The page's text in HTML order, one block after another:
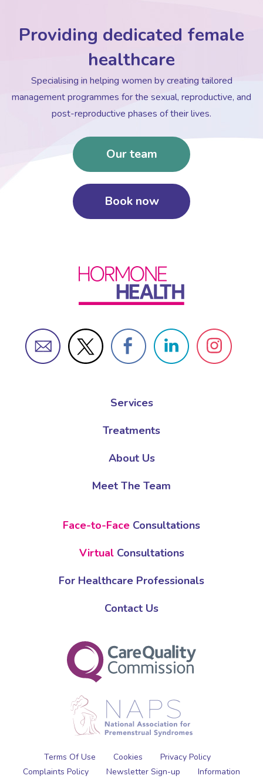
Providing dedicated female
healthcare
Specialising in helping women by creating tailored
management programmes for the sexual, reproductive, and
post-reproductive phases of their lives.
Our team
Book now
Services
Treatments
About Us
Meet The Team
Face-to-Face Consultations
VirtualConsultations
For Healthcare Professionals
Contact Us
Terms Of Use Cookies
Privacy Policy
Complaints Policy
Newsletter Sign-up
Information